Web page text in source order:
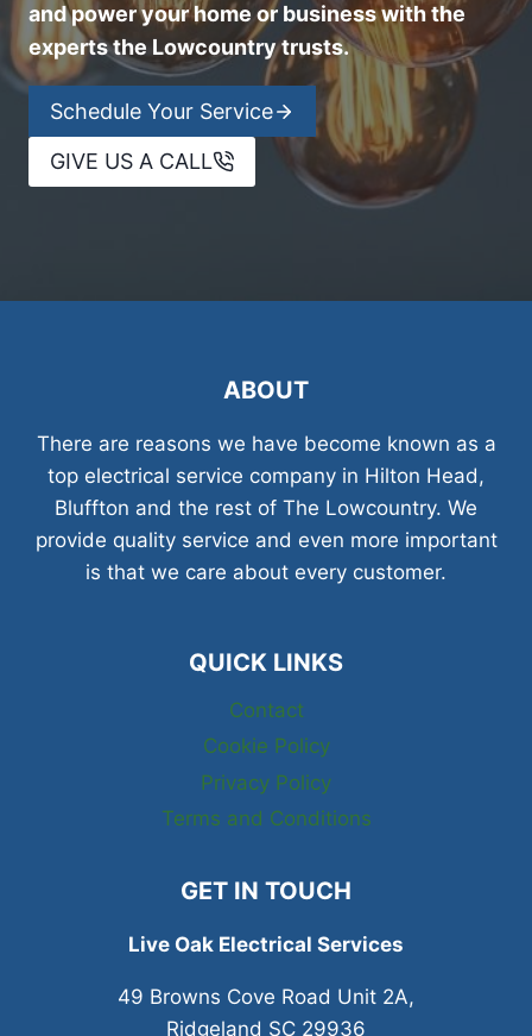
and power your home or business with the
experts the Lowcountry trusts.
Schedule Your Service
GIVE US A CALL
ABOUT
There are reasons we have become known as a
top electrical service company in Hilton Head,
Bluffton and the rest of The Lowcountry. We
provide quality service and even more important
is that we care about every customer.
QUICK LINKS
Contact
Cookie Policy
Privacy Policy
Terms and Conditions
GET IN TOUCH
Live Oak Electrical Services
49 Browns Cove Road Unit 2A,
Ridgeland SC 29936